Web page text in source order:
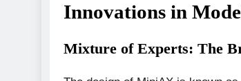
Innovations in
Mixture of Experts: The